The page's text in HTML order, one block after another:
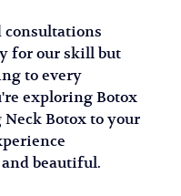
consultations
for our skill but
to every
exploring Botox
Botox to your
beautiful.